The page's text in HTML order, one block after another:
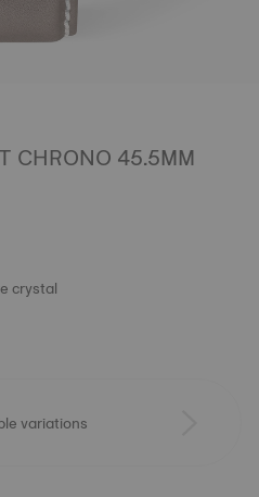
CHRONO 45.5MM
crystal
variations